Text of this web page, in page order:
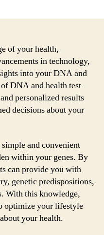
of your health,
in technology,
into your DNA and
DNA and health test
personalized results
decisions about your
and convenient
within your genes. By
can provide you with
genetic predispositions,
With this knowledge,
optimize your lifestyle
your health.